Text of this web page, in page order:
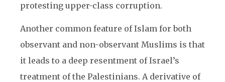
protesting upper-class corruption.
Another common feature of Islam for both
observant and non-observant Muslims is that
it leads to a deep resentment of Israel’s
treatment of the Palestinians. A derivative of